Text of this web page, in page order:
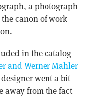
a photograph
canon of work
in the catalog
and Werner Mahler
went a bit
away from the fact